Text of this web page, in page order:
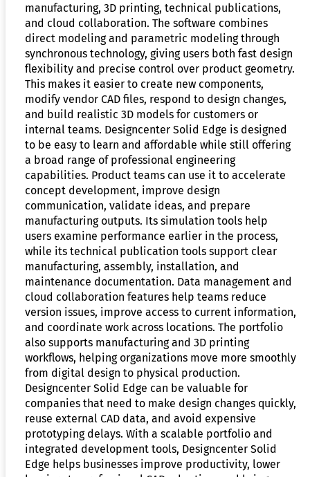
manufacturing, 3D printing, technical publications,
and cloud collaboration. The software combines
direct modeling and parametric modeling through
synchronous technology, giving users both fast design
flexibility and precise control over product geometry.
This makes it easier to create new components,
modify vendor CAD files, respond to design changes,
and build realistic 3D models for customers or
internal teams. Designcenter Solid Edge is designed
to be easy to learn and affordable while still offering
a broad range of professional engineering
capabilities. Product teams can use it to accelerate
concept development, improve design
communication, validate ideas, and prepare
manufacturing outputs. Its simulation tools help
users examine performance earlier in the process,
while its technical publication tools support clear
manufacturing, assembly, installation, and
maintenance documentation. Data management and
cloud collaboration features help teams reduce
version issues, improve access to current information,
and coordinate work across locations. The portfolio
also supports manufacturing and 3D printing
workflows, helping organizations move more smoothly
from digital design to physical production.
Designcenter Solid Edge can be valuable for
companies that need to make design changes quickly,
reuse external CAD data, and avoid expensive
prototyping delays. With a scalable portfolio and
integrated development tools, Designcenter Solid
Edge helps businesses improve productivity, lower